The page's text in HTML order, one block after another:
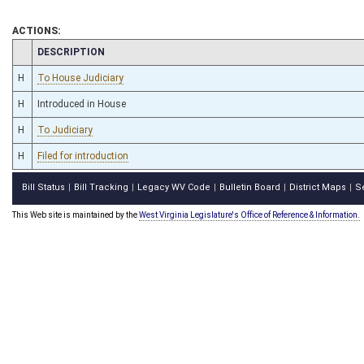
ACTIONS:
CHAMBER
DESCRIPTION
H To House Judiciary
H Introduced in House
H To Judiciary
H Filed for introduction
Bill Status Bill Tracking Legacy WV Code Bulletin Board District Maps
This Web site is maintained by theWest Virginia Legislature's Office of Reference & Information.